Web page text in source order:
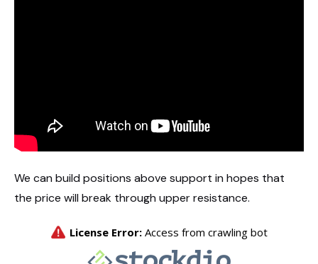
We can build positions above support in hopes that
the price will break through upper resistance.